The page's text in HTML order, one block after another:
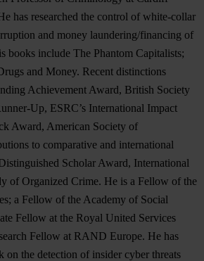
has researched the control of white-collar
and money laundering/financing of
books include The Phantom Capitalists;
and Money. Recent distinctions
Achievement Award, British Society
Up, ESRC’s International Impact
Award, American Society of
to comparative and international
Scholar Award, International
of Organized Crime. He is a Fellow of the
a Fellow of the Academy of Social
Fellow at the Royal United Services
Fellow at RAND Europe. He has
on the detection of insider cyber threats